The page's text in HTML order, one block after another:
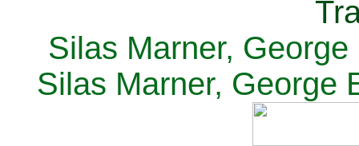
Silas Marner,
Silas Marner, George